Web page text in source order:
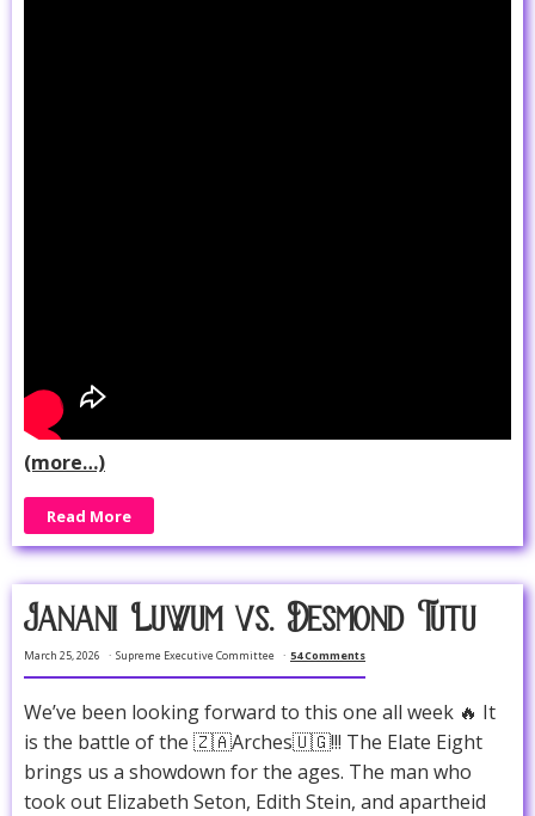
(more…)
Read More
Janani Luwum vs. Desmond Tutu
March 25, 2026 Supreme Executive Committee 54 Comments
We’ve been looking forward to this one all week 🔥 It
is the battle of the 🇿🇦Arches🇺🇬!!! The Elate Eight
brings us a showdown for the ages. The man who
took out Elizabeth Seton, Edith Stein, and apartheid